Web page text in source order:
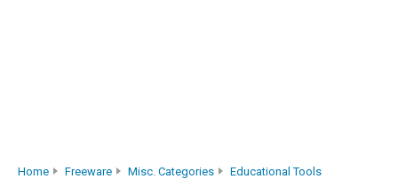
Home Freeware Misc. Categories Educational Tools